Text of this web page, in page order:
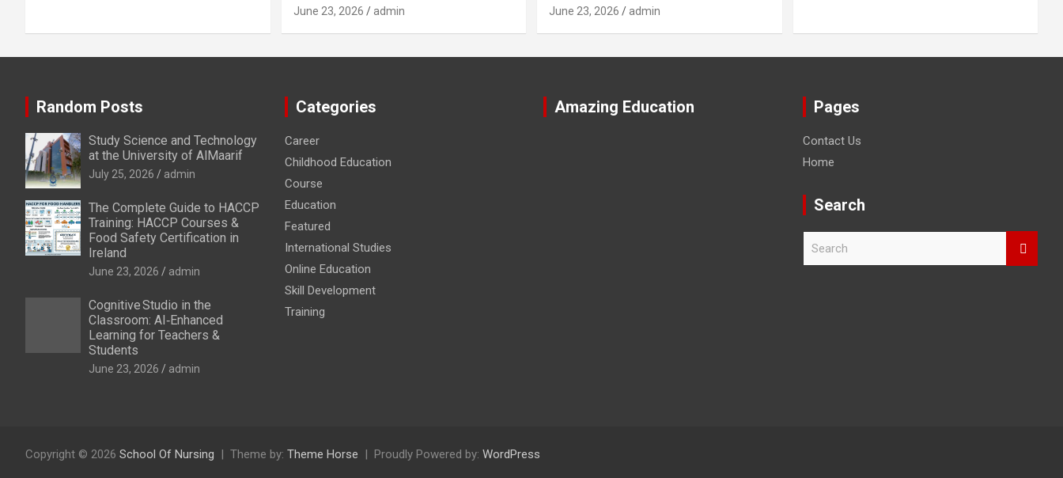
June 23, 2026 admin June 23, 2026 admin
Random Posts
Study Science and Technology
at the University of AlMaarif
July 25, 2026 admin
The Complete Guide to HACCP
Training: HACCP Courses &
Food Safety Certification in
Ireland
June 23, 2026 admin
Cognitive Studio in the
Classroom: AI‑Enhanced
Learning for Teachers &
Students
June 23, 2026 admin
Categories
Career
Childhood Education
Course
Education
Featured
International Studies
Online Education
Skill Development
Training
Amazing Education Pages
Contact Us
Home
Search
Copyright © 2026 School Of Nursing Theme by: Theme Horse Proudly Powered by: WordPress